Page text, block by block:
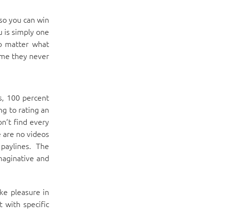
you can win
is simply one
matter what
they never
100 percent
to rating an
find every
no videos
The
and
pleasure in
with specific